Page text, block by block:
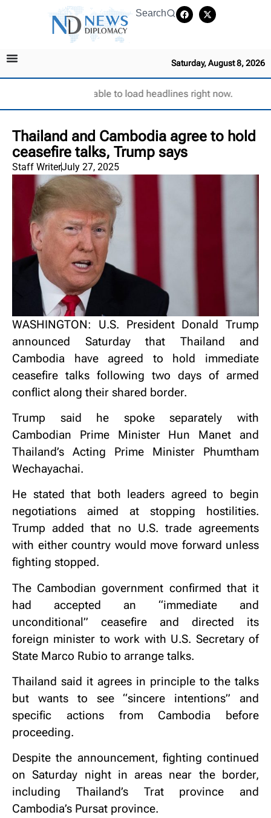
Search
Saturday, August 8, 2026
Unable to load headlines right now.
Thailand and Cambodia agree to hold
ceasefire talks, Trump says
Staff WriterJuly 27, 2025
WASHINGTON: U.S. President Donald Trump
announced Saturday that Thailand and
Cambodia have agreed to hold immediate
ceasefire talks following two days of armed
conflict along their shared border.
Trump said he spoke separately with
Cambodian Prime Minister Hun Manet and
Thailand’s Acting Prime Minister Phumtham
Wechayachai.
He stated that both leaders agreed to begin
negotiations aimed at stopping hostilities.
Trump added that no U.S. trade agreements
with either country would move forward unless
fighting stopped.
The Cambodian government confirmed that it
had accepted an “immediate and
unconditional” ceasefire and directed its
foreign minister to work with U.S. Secretary of
State Marco Rubio to arrange talks.
Thailand said it agrees in principle to the talks
but wants to see “sincere intentions” and
specific actions from Cambodia before
proceeding.
Despite the announcement, fighting continued
on Saturday night in areas near the border,
including Thailand’s Trat province and
Cambodia’s Pursat province.